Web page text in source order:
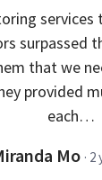
services
surpassed
that we
provided
each…
Mo ·